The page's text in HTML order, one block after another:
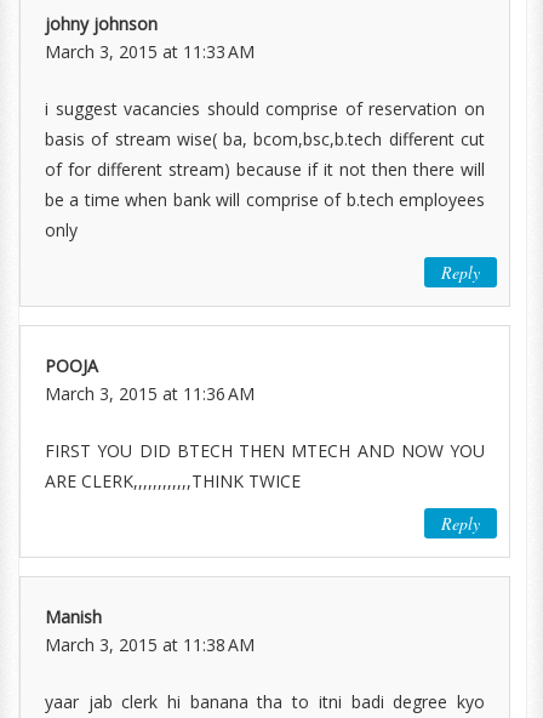
johny johnson
March 3, 2015 at 11:33 AM
i suggest vacancies should comprise of reservation on
basis of stream wise( ba, bcom,bsc,b.tech different cut
of for different stream) because if it not then there will
be a time when bank will comprise of b.tech employees
only
Reply
POOJA
March 3, 2015 at 11:36 AM
FIRST YOU DID BTECH THEN MTECH AND NOW YOU
ARE CLERK,,,,,,,,,,,,THINK TWICE
Reply
Manish
March 3, 2015 at 11:38 AM
yaar jab clerk hi banana tha to itni badi degree kyo